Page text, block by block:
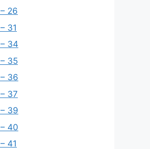
26
31
– 34
– 35
– 36
37
– 39
– 40
41